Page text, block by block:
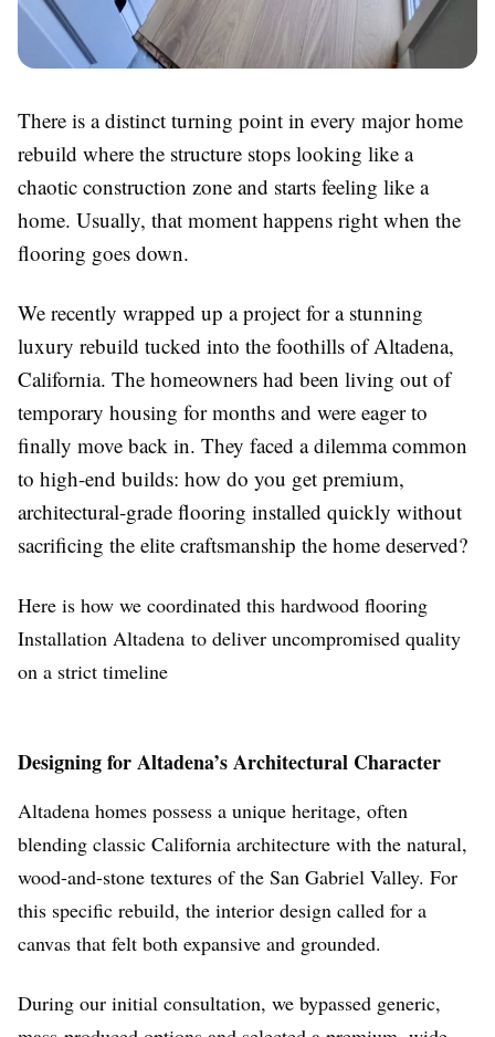
There is a distinct turning point in every major home
rebuild where the structure stops looking like a
chaotic construction zone and starts feeling like a
home. Usually, that moment happens right when the
flooring goes down.
We recently wrapped up a project for a stunning
luxury rebuild tucked into the foothills of Altadena,
California. The homeowners had been living out of
temporary housing for months and were eager to
finally move back in. They faced a dilemma common
to high-end builds: how do you get premium,
architectural-grade flooring installed quickly without
sacrificing the elite craftsmanship the home deserved?
Here is how we coordinated this hardwood flooring
Installation Altadena to deliver uncompromised quality
on a strict timeline
Designing for Altadena’s Architectural Character
Altadena homes possess a unique heritage, often
blending classic California architecture with the natural,
wood-and-stone textures of the San Gabriel Valley. For
this specific rebuild, the interior design called for a
canvas that felt both expansive and grounded.
During our initial consultation, we bypassed generic,